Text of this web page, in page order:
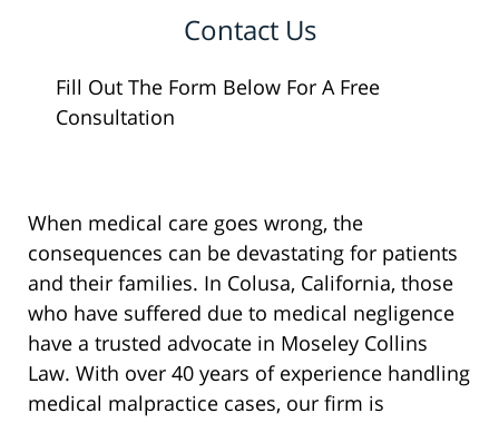
Contact Us
Fill Out The Form Below For A Free
Consultation
When medical care goes wrong, the
consequences can be devastating for patients
and their families. In Colusa, California, those
who have suffered due to medical negligence
have a trusted advocate in Moseley Collins
Law. With over 40 years of experience handling
medical malpractice cases, our firm is